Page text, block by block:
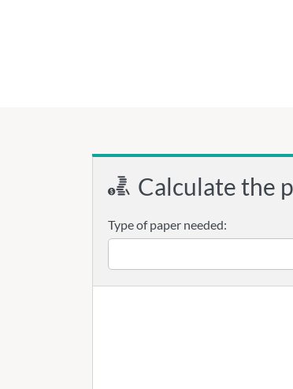
Calculate the
Type of paper needed: